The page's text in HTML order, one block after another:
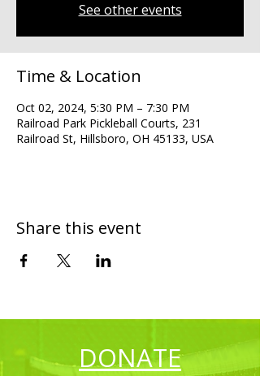
See other events
Time & Location
Oct 02, 2024, 5:30 PM – 7:30 PM
Railroad Park Pickleball Courts, 231
Railroad St, Hillsboro, OH 45133, USA
Share this event
DONATE